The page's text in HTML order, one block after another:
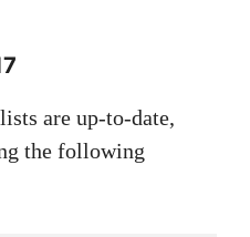
are up-to-date,
the following